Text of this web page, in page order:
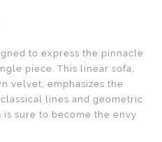
to express the pinnacle
piece. This linear sofa,
velvet, emphasizes the
lines and geometric
is sure to become the envy